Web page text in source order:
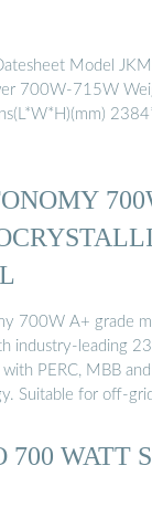
Model
700W-715W
700W A+ grade
industry-leading
PERC, MBB and
Suitable for off-
700 WATT